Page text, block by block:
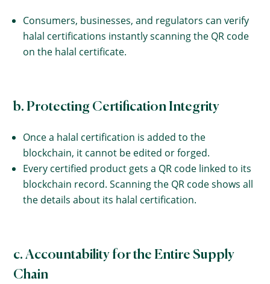
Consumers, businesses, and regulators can verify
halal certifications instantly scanning the QR code
on the halal certificate.
b. Protecting Certification Integrity
Once a halal certification is added to the
blockchain, it cannot be edited or forged.
Every certified product gets a QR code linked to its
blockchain record. Scanning the QR code shows all
the details about its halal certification.
c. Accountability for the Entire Supply
Chain